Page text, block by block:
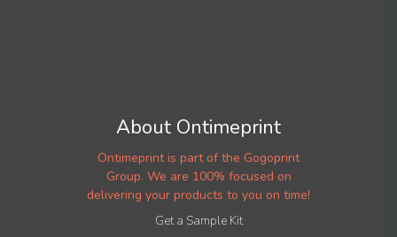
About Ontimeprint
Ontimeprint is part of the Gogoprint
Group. We are 100% focused on
delivering your products to you on time!
Get a Sample Kit